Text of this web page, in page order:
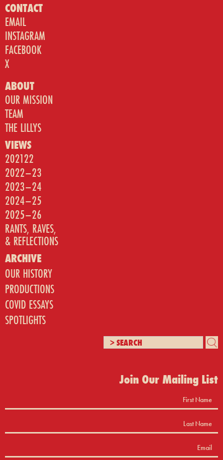
CONTACT
EMAIL
INSTAGRAM
FACEBOOK
X
ABOUT
OUR MISSION
TEAM
THE LILLYS
VIEWS
202122
2022–23
2023–24
2024–25
2025–26
RANTS, RAVES,
& REFLECTIONS
ARCHIVE
OUR HISTORY
PRODUCTIONS
COVID ESSAYS
SPOTLIGHTS
Join Our Mailing List